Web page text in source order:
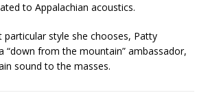
to Appalachian acoustics.
style she chooses, Patty
“down from the mountain” ambassador,
sound to the masses.